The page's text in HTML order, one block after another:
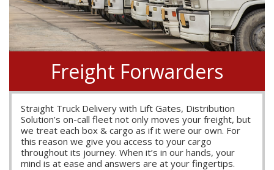
Freight Forwarders
Straight Truck Delivery with Lift Gates, Distribution
Solution’s on-call fleet not only moves your freight, but
we treat each box & cargo as if it were our own. For
this reason we give you access to your cargo
throughout its journey. When it’s in our hands, your
mind is at ease and answers are at your fingertips.